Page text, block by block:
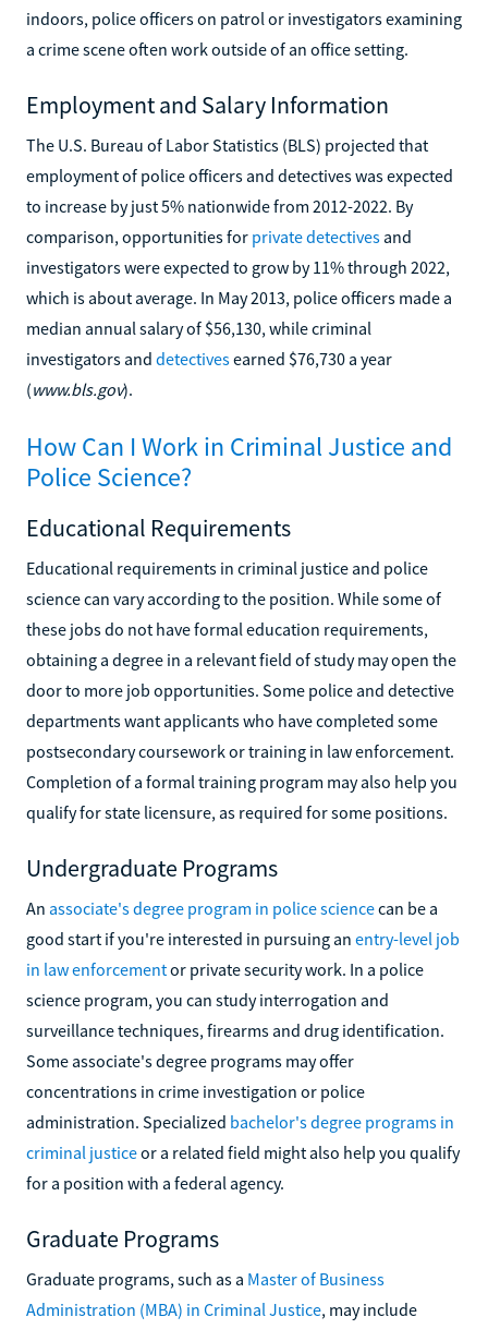
indoors, police officers on patrol or investigators examining
a crime scene often work outside of an office setting.
Employment and Salary Information
The U.S. Bureau of Labor Statistics (BLS) projected that
employment of police officers and detectives was expected
to increase by just 5% nationwide from 2012-2022. By
comparison, opportunities for private detectives and
investigators were expected to grow by 11% through 2022,
which is about average. In May 2013, police officers made a
median annual salary of $56,130, while criminal
investigators and detectivesearned $76,730 a year
(www.bls.gov).
How Can I Work in Criminal Justice and
Police Science?
Educational Requirements
Educational requirements in criminal justice and police
science can vary according to the position. While some of
these jobs do not have formal education requirements,
obtaining a degree in a relevant field of study may open the
door to more job opportunities. Some police and detective
departments want applicants who have completed some
postsecondary coursework or training in law enforcement.
Completion of a formal training program may also help you
qualify for state licensure, as required for some positions.
Undergraduate Programs
An associate's degree program in police sciencecan be a
good start if you're interested in pursuing an entry-level job
in law enforcementor private security work. In a police
science program, you can study interrogation and
surveillance techniques, firearms and drug identification.
Some associate's degree programs may offer
concentrations in crime investigation or police
administration. Specialized bachelor's degree programs in
criminal justiceor a related field might also help you qualify
for a position with a federal agency.
Graduate Programs
Graduate programs, such as a Master of Business
Administration (MBA) in Criminal Justice, may include